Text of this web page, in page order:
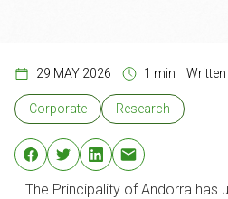
29 MAY 2026 1 min
Corporate Research
The Principality of Andorra has